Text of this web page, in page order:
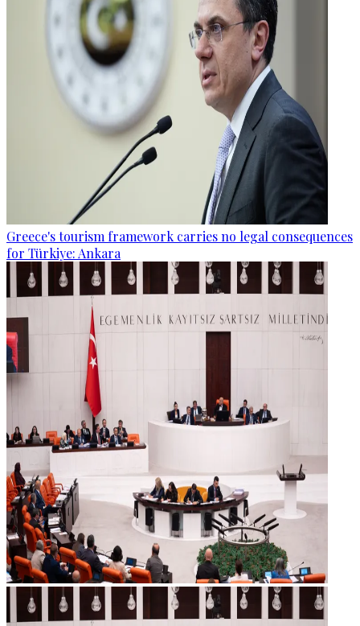
Greece's tourism framework carries no legal consequences
for Türkiye: Ankara